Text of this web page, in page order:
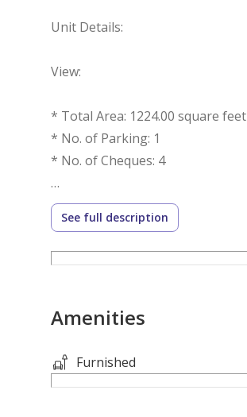
Unit Details:
View:
* Total Area: 1224.00 square feet
* No. of Parking: 1
* No. of Cheques: 4
Features:
* Security
Property Management
Holiday Homes
See full description
Amenities
Furnished